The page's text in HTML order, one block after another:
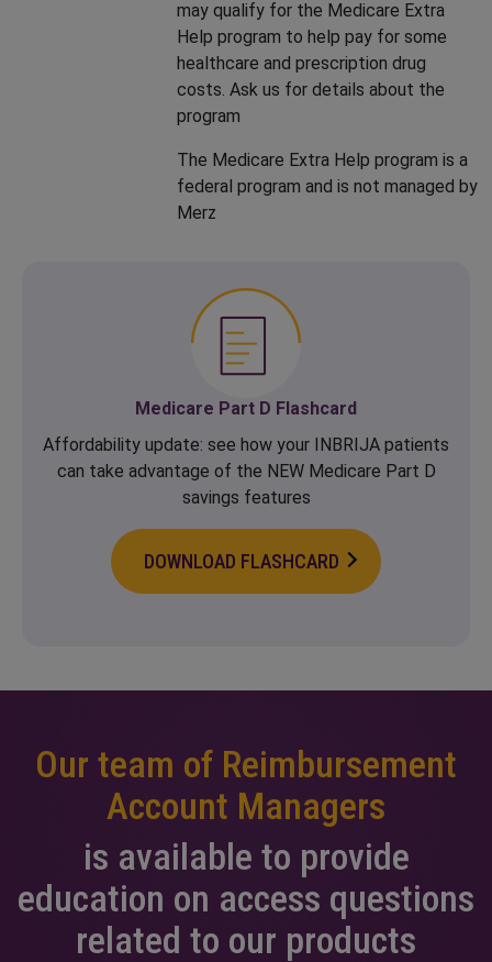
may qualify for the Medicare Extra
Help program to help pay for some
healthcare and prescription drug
costs. Ask us for details about the
program
The Medicare Extra Help program is a
federal program and is not managed by
Merz
Medicare Part D Flashcard
Affordability update: see how your INBRIJA patients
can take advantage of the NEW Medicare Part D
savings features
DOWNLOAD FLASHCARD
Our team of Reimbursement
Account Managers
is available to provide
education on access questions
related to our products